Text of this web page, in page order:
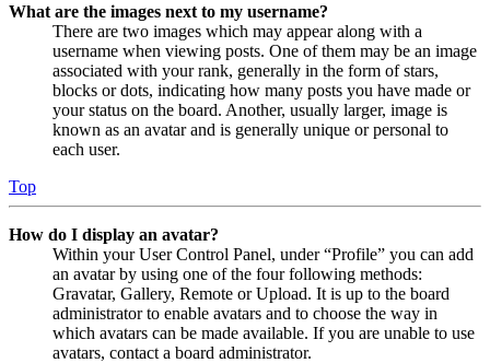
What are the images next to my username?
There are two images which may appear along with a
username when viewing posts. One of them may be an image
associated with your rank, generally in the form of stars,
blocks or dots, indicating how many posts you have made or
your status on the board. Another, usually larger, image is
known as an avatar and is generally unique or personal to
each user.
Top
How do I display an avatar?
Within your User Control Panel, under “Profile” you can add
an avatar by using one of the four following methods:
Gravatar, Gallery, Remote or Upload. It is up to the board
administrator to enable avatars and to choose the way in
which avatars can be made available. If you are unable to use
avatars, contact a board administrator.